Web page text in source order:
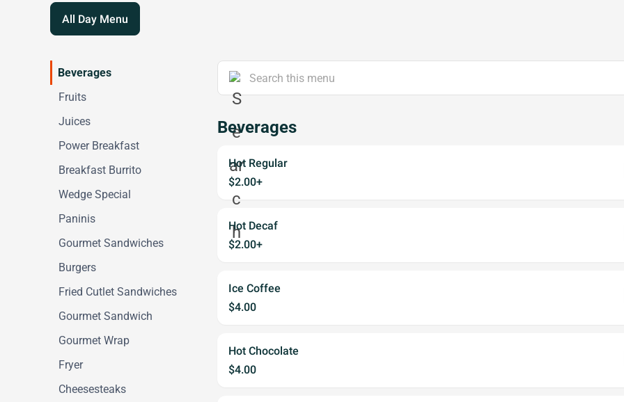
All Day Menu
Beverages
Fruits
Juices
Power Breakfast
Breakfast Burrito
Wedge Special
Paninis
Gourmet Sandwiches
Burgers
Fried Cutlet Sandwiches
Gourmet Sandwich
Gourmet Wrap
Fryer
Cheesesteaks
Beverages
Hot Regular
$2.00+
Hot Decaf
$2.00+
Ice Coffee
$4.00
Hot Chocolate
$4.00